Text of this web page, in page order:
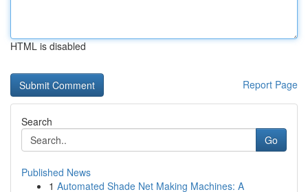
HTML is disabled
Report Page
Search
Go
Published News
1 Automated Shade Net Making Machines: A